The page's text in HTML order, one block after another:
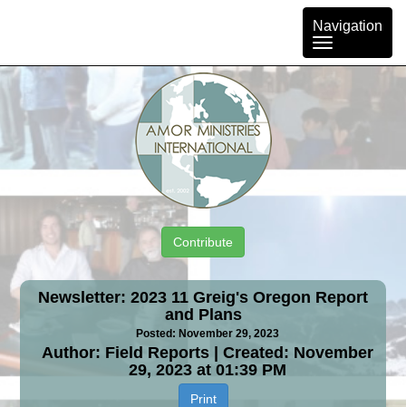
Toggle
navigation
Navigation
Contribute
Newsletter: 2023 11 Greig's Oregon Report
and Plans
Posted: November 29, 2023
Author: Field Reports | Created: November
29, 2023 at 01:39 PM
Print